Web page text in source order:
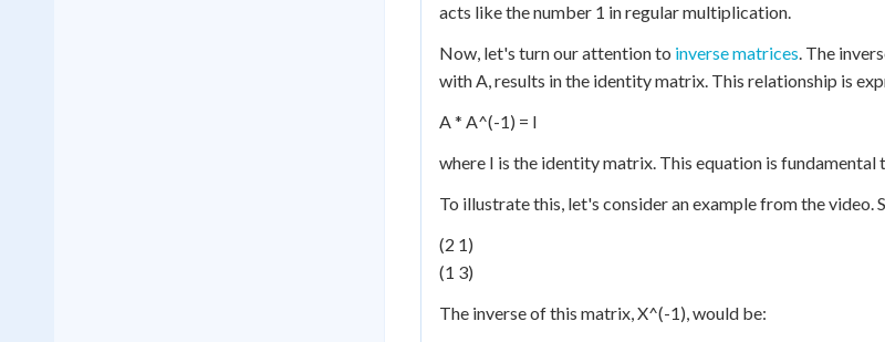
acts like the number 1 in regular multiplication.
Now, let's turn our attention to inverse matrices. The
with A, results in the identity matrix. This relationship is
A * A^(-1) = I
where I is the identity matrix. This equation is
To illustrate this, let's consider an example from the video.
(2 1)
(1 3)
The inverse of this matrix, X^(-1), would be: